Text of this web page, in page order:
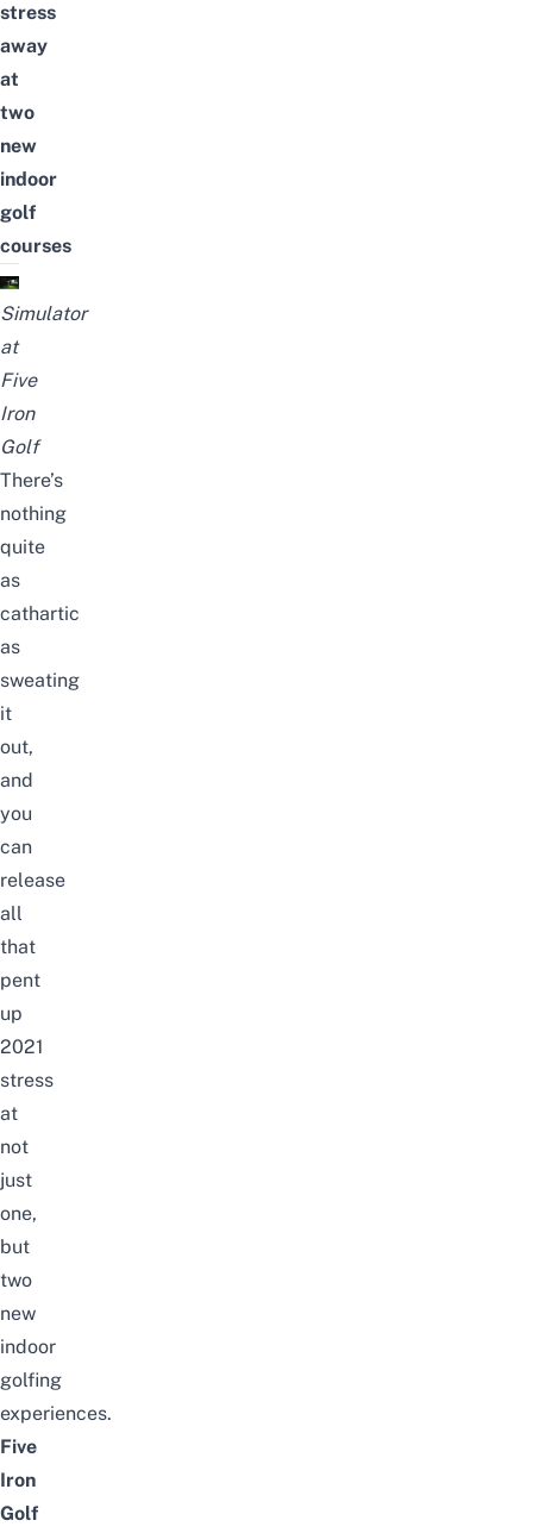
stress
away
at
two
new
indoor
golf
courses
Simulator
at
Five
Iron
Golf
There’s
nothing
quite
as
cathartic
as
sweating
it
out,
and
you
can
release
all
that
pent
up
2021
stress
at
not
just
one,
but
two
new
indoor
golfing
experiences.
Five
Iron
Golf